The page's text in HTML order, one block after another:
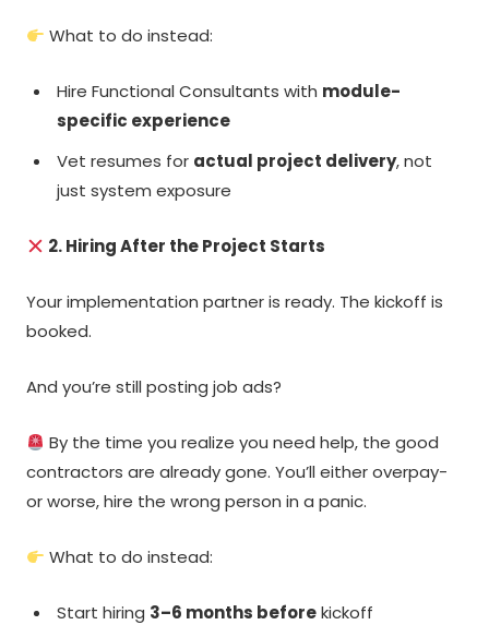
What to do instead:
Hire Functional Consultants with module-
specific experience
Vet resumes for actual project delivery, not
just system exposure
2. Hiring After the Project Starts
Your implementation partner is ready. The kickoff is
booked.
And you’re still posting job ads?
By the time you realize you need help, the good
contractors are already gone. You’ll either overpay-
or worse, hire the wrong person in a panic.
What to do instead:
Start hiring 3–6 months beforekickoff